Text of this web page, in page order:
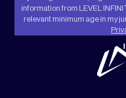
information from LEVEL
relevant minimum age in my